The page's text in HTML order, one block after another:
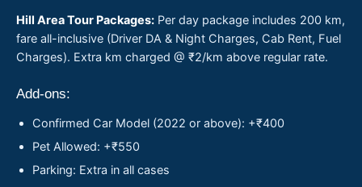
Hill Area Tour Packages: Per day package includes 200 km,
fare all-inclusive (Driver DA & Night Charges, Cab Rent, Fuel
Charges). Extra km charged @ ₹2/km above regular rate.
Add-ons:
Confirmed Car Model (2022 or above): +₹400
Pet Allowed: +₹550
Parking: Extra in all cases